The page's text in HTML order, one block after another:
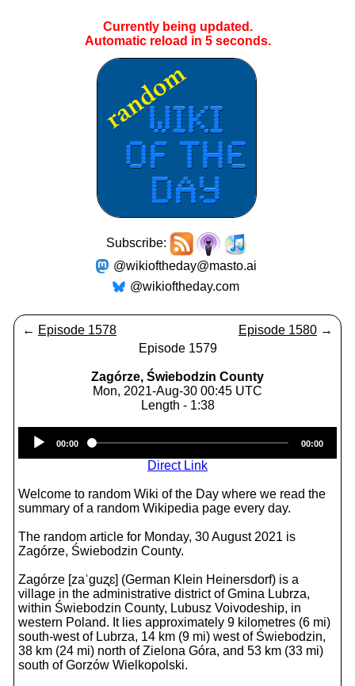
Currently being updated.
Automatic reload in 5seconds.
Subscribe:
@wikioftheday@masto.ai
@wikioftheday.com
← Episode 1578 Episode 1580 →
Episode 1579
Zagórze, Świebodzin County
Mon, 2021-Aug-30 00:45 UTC
Length - 1:38
Player
00:00 00:00
Direct Link
Welcome to random Wiki of the Day where we read the
summary of a random Wikipedia page every day.
The random article for Monday, 30 August 2021 is
Zagórze, Świebodzin County.
Zagórze [zaˈɡuʐɛ] (German Klein Heinersdorf) is a
village in the administrative district of Gmina Lubrza,
within Świebodzin County, Lubusz Voivodeship, in
western Poland. It lies approximately 9 kilometres (6 mi)
south-west of Lubrza, 14 km (9 mi) west of Świebodzin,
38 km (24 mi) north of Zielona Góra, and 53 km (33 mi)
south of Gorzów Wielkopolski.